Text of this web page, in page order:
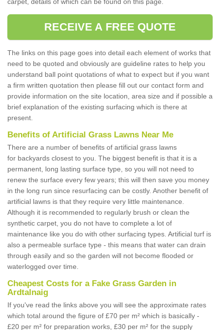
RECEIVE A FREE QUOTE
The links on this page goes into detail each element of works that
need to be quoted and obviously are guideline rates to help you
understand ball point quotations of what to expect but if you want
a firm written quotation then please fill out our contact form and
provide information on the site location, area size and if possible a
brief explanation of the existing surfacing which is there at
present.
Benefits of Artificial Grass Lawns Near Me
There are a number of benefits of artificial grass lawns
for backyards closest to you. The biggest benefit is that it is a
permanent, long lasting surface type, so you will not need to
renew the surface every few years; this will then save you money
in the long run since resurfacing can be costly. Another benefit of
artificial lawns is that they require very little maintenance.
Although it is recommended to regularly brush or clean the
synthetic carpet, you do not have to complete a lot of
maintenance like you do with other surfacing types. Artificial turf is
also a permeable surface type - this means that water can drain
through easily and so the garden will not become flooded or
waterlogged over time.
Cheapest Costs for a Fake Grass Garden in
Ardtalnaig
If you've read the links above you will see the approximate rates
which total around the figure of £70 per m² which is basically -
£20 per m² for preparation works, £30 per m² for the supply